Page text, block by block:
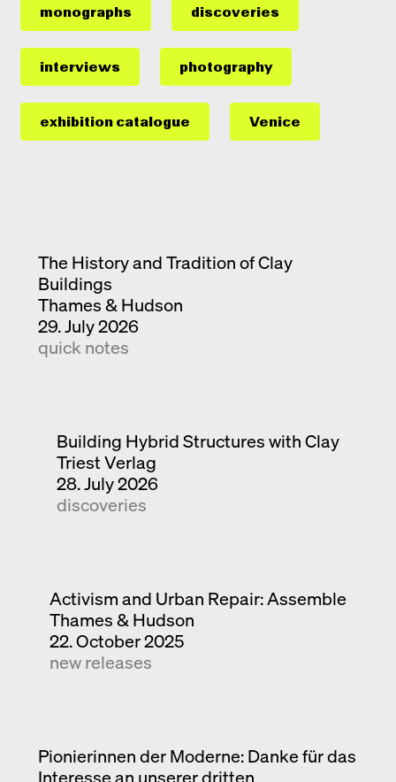
monographs discoveries
interviews photography
exhibition catalogue Venice
The History and Tradition of Clay
Buildings
Thames & Hudson
29. July 2026
quick notes
Building Hybrid Structures with Clay
Triest Verlag
28. July 2026
discoveries
Activism and Urban Repair: Assemble
Thames & Hudson
22. October 2025
new releases
Pionierinnen der Moderne: Danke für das
Interesse an unserer dritten